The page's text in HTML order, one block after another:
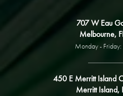
707 W Eau
Melbourne,
Monday -
450 E Merritt Island
Merritt Island,